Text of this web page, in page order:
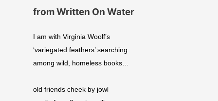
from Written On Water
I am with Virginia Woolf’s
‘variegated feathers’ searching
among wild, homeless books…
old friends cheek by jowl